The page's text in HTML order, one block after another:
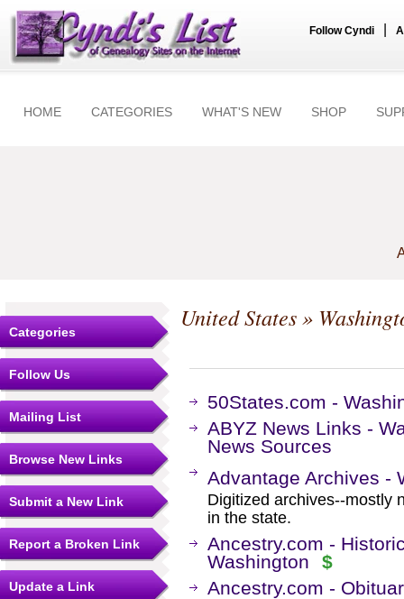
Follow Cyndi
HOME CATEGORIES WHAT'S NEW SHOP
Categories
Follow Us
Mailing List
Browse New Links
Submit a New Link
Report a Broken Link
Update a Link
United States»
50States.com -
ABYZ News Links -
News Sources
Advantage Archives -
Digitized archives--mostly
in the state.
Ancestry.com -
Washington
$
Ancestry.com -